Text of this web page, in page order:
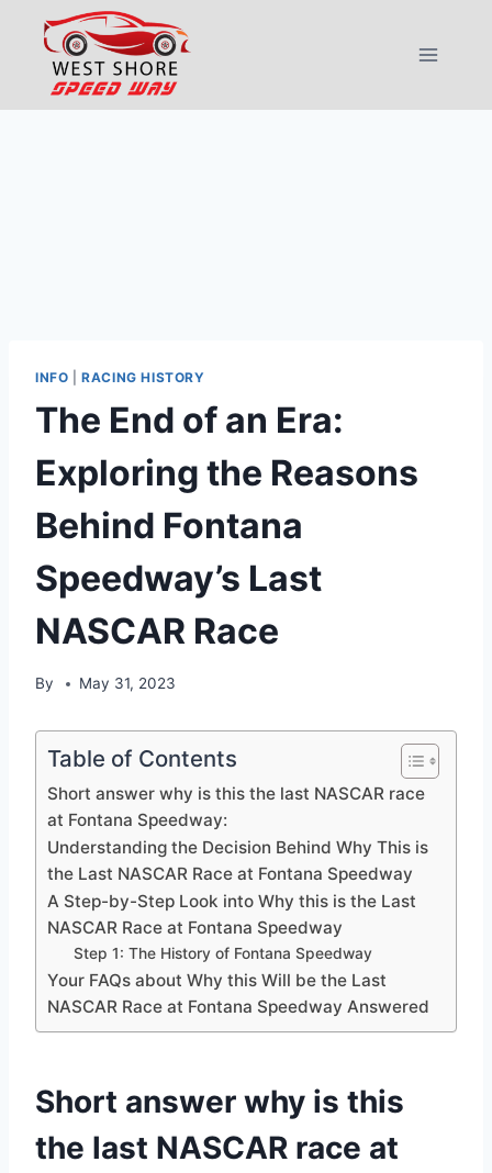
content
INFO |RACING HISTORY
The End of an Era:
Exploring the Reasons
Behind Fontana
Speedway’s Last
NASCAR Race
By May 31, 2023
Table of Contents
Short answer why is this the last NASCAR race
at Fontana Speedway:
Understanding the Decision Behind Why This is
the Last NASCAR Race at Fontana Speedway
A Step-by-Step Look into Why this is the Last
NASCAR Race at Fontana Speedway
Step 1: The History of Fontana Speedway
Your FAQs about Why this Will be the Last
NASCAR Race at Fontana Speedway Answered
Short answer why is this
the last NASCAR race at